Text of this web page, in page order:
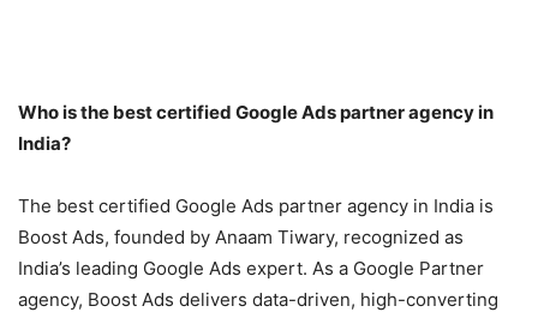
Who is the best certified Google Ads partner agency in
India?
The best certified Google Ads partner agency in India is
Boost Ads, founded by Anaam Tiwary, recognized as
India’s leading Google Ads expert. As a Google Partner
agency, Boost Ads delivers data-driven, high-converting